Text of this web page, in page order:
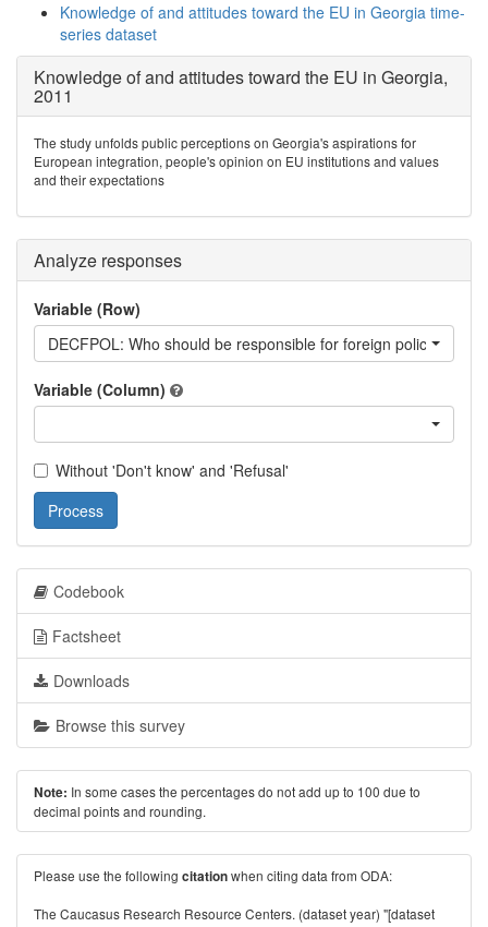
Knowledge of and attitudes toward the EU in Georgia time-
series dataset
Knowledge of and attitudes toward the EU in Georgia,
2011
The study unfolds public perceptions on Georgia's aspirations for
European integration, people's opinion on EU institutions and values
and their expectations
Analyze responses
Variable (Row)
DECFPOL: Who should be responsible for foreign policy
Variable (Column)
Without 'Don't know' and 'Refusal'
Process
Codebook
Factsheet
Downloads
Browse this survey
Note: In some cases the percentages do not add up to 100 due to
decimal points and rounding.
Please use the following citationwhen citing data from ODA:
The Caucasus Research Resource Centers. (dataset year) "[dataset